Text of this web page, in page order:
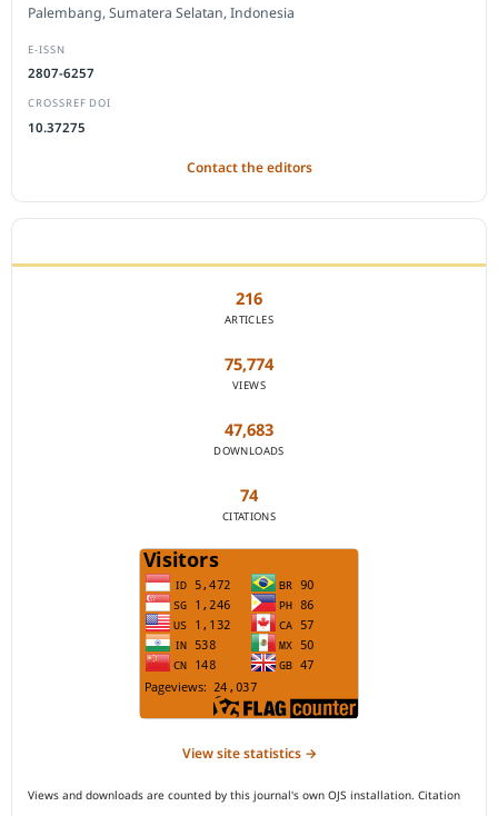
Palembang, Sumatera Selatan, Indonesia
E-ISSN
2807-6257
CROSSREF DOI
10.37275
Contact the editors
216
ARTICLES
75,774
VIEWS
47,683
DOWNLOADS
74
CITATIONS
View site statistics →
Views and downloads are counted by this journal's own OJS installation. Citation